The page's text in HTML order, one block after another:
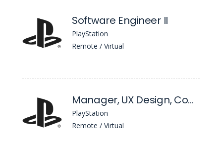
Software Engineer II
PlayStation
Remote / Virtual
Manager, UX Design, Connect
PlayStation
Remote / Virtual